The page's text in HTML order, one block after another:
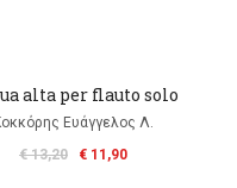
alta per flauto solo
Ευάγγελος Λ.
€ 13,20
€ 11,90